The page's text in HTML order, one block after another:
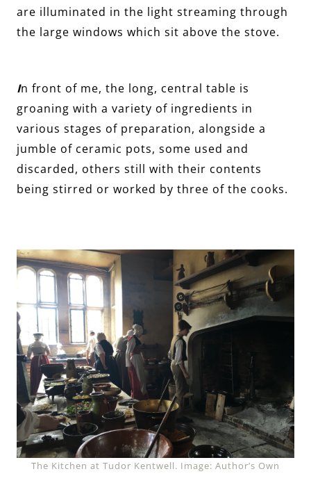
are illuminated in the light streaming through
the large windows which sit above the stove.
In front of me, the long, central table is
groaning with a variety of ingredients in
various stages of preparation, alongside a
jumble of ceramic pots, some used and
discarded, others still with their contents
being stirred or worked by three of the cooks.
The Kitchen at Tudor Kentwell. Image: Author’s Own